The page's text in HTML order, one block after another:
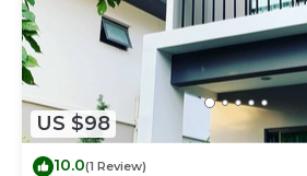
US $98
10.0(1 Review)